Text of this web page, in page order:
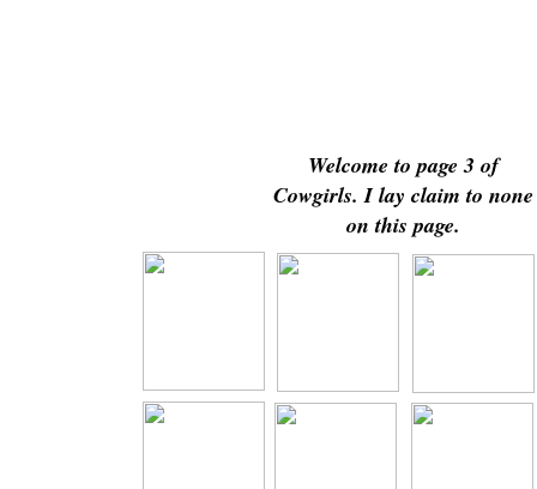
Welcome to page 3 of
Cowgirls. I lay claim to none
on this page.